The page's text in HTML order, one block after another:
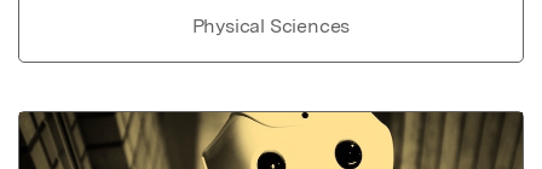
Physical Sciences